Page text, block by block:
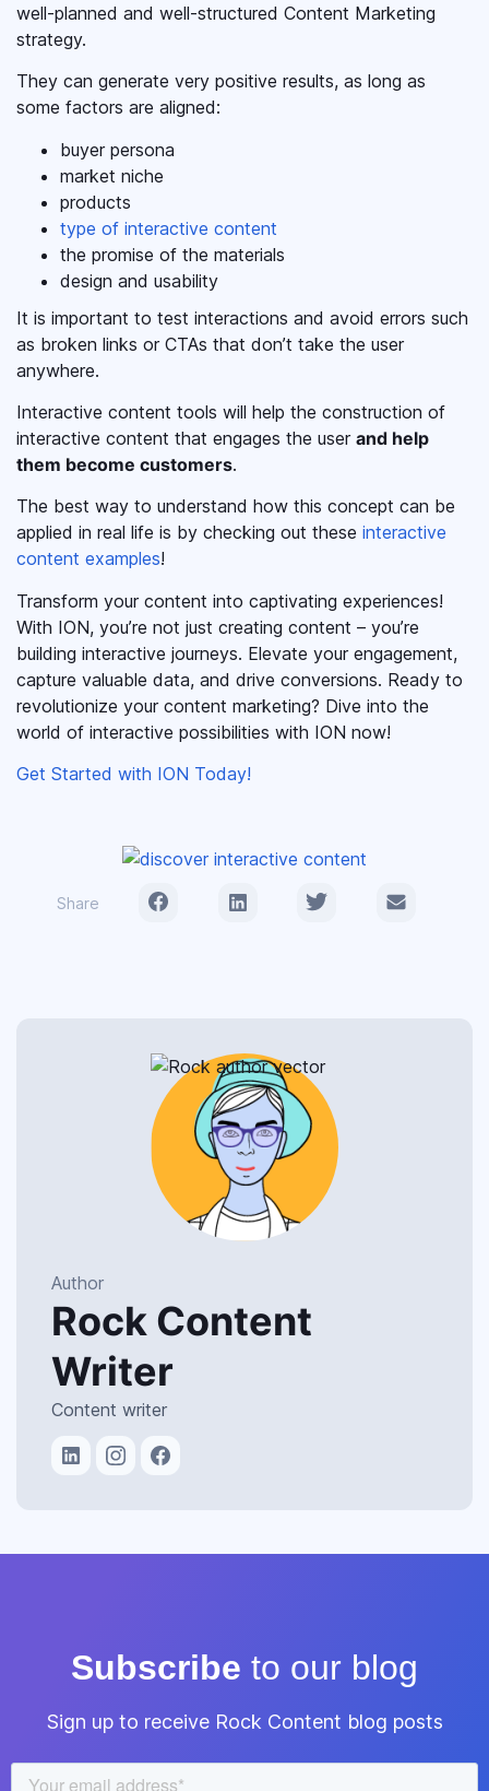
well-planned and well-structured Content Marketing
strategy.
They can generate very positive results, as long as
some factors are aligned:
buyer persona
market niche
products
type of interactive content
the promise of the materials
design and usability
It is important to test interactions and avoid errors such
as broken links or CTAs that don’t take the user
anywhere.
Interactive content tools will help the construction of
interactive content that engages the user and help
them become customers.
The best way to understand how this concept can be
applied in real life is by checking out these interactive
content examples!
Transform your content into captivating experiences!
With ION, you’re not just creating content – you’re
building interactive journeys. Elevate your engagement,
capture valuable data, and drive conversions. Ready to
revolutionize your content marketing? Dive into the
world of interactive possibilities with ION now!
Get Started with ION Today!
Share
Author
Rock Content
Writer
Content writer
Subscribe to our blog
Sign up to receive Rock Content blog posts